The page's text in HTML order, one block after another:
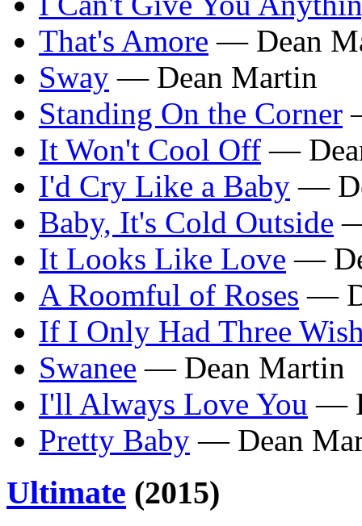
That's Amore — Dean
Sway — Dean Martin
Standing On the Corner
It Won't Cool Off —
I'd Cry Like a Baby —
Baby, It's Cold Outside
It Looks Like Love —
A Roomful of Roses —
If I Only Had Three
Swanee — Dean Martin
I'll Always Love You —
Pretty Baby — Dean
Ultimate (2015)